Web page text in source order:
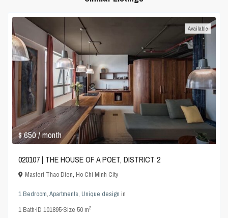
$ 650/ month
Available
020107 | THE HOUSE OF A POET, DISTRICT 2
Masteri Thao Dien,Ho Chi Minh City
1 Bedroom,Apartments,Unique design in
1Bath·ID101895·Size50 m2